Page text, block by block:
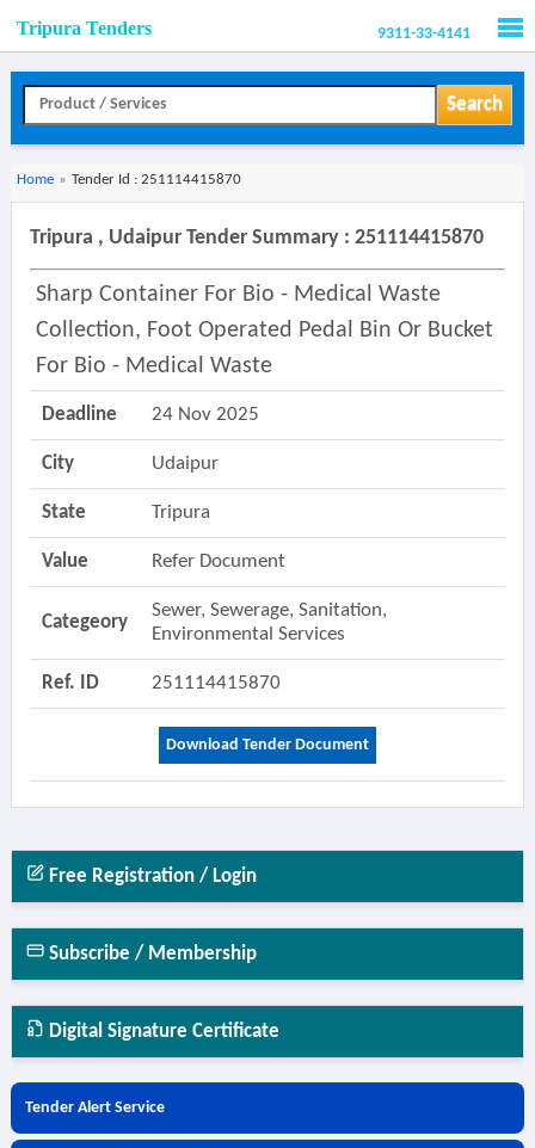
Tripura Tenders 9311-33-4141
Search
Home » Tender Id : 251114415870
Tripura , Udaipur Tender Summary : 251114415870
Sharp Container For Bio - Medical Waste
Collection, Foot Operated Pedal Bin Or Bucket
For Bio - Medical Waste
Deadline 24 Nov 2025
City Udaipur
State Tripura
Value Refer Document
Categeory
Sewer, Sewerage, Sanitation,
Environmental Services
Ref. ID 251114415870
Download Tender Document
Free Registration / Login
Subscribe / Membership
Digital Signature Certificate
Tender Alert Service